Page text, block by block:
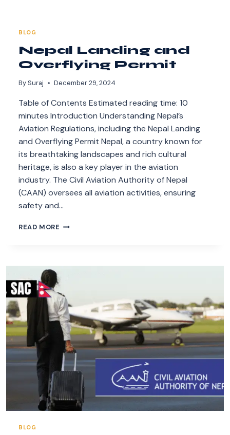
BLOG
Nepal Landing and
Overflying Permit
By Suraj December 29, 2024
Table of Contents Estimated reading time: 10
minutes Introduction Understanding Nepal’s
Aviation Regulations, including the Nepal Landing
and Overflying Permit Nepal, a country known for
its breathtaking landscapes and rich cultural
heritage, is also a key player in the aviation
industry. The Civil Aviation Authority of Nepal
(CAAN) oversees all aviation activities, ensuring
safety and…
READ MORE NEPAL
PERMIT
BLOG